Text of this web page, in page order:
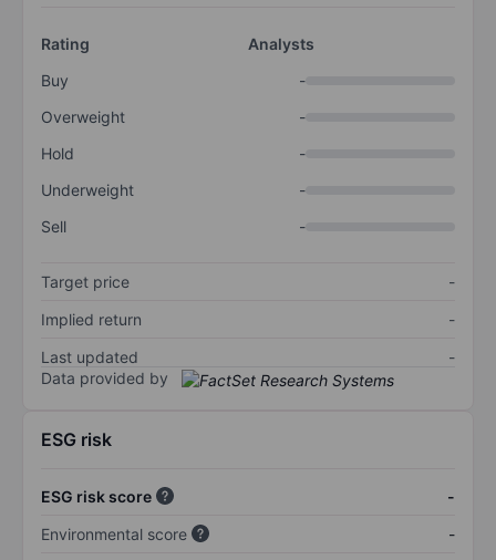
Rating
Analysts
Buy
-
Overweight
-
Hold
-
Underweight
-
Sell
-
Target price
-
Implied return
-
Last updated
-
Data provided by
ESG risk
ESG risk score
-
Environmental score
-